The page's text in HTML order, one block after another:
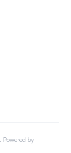
Powered by